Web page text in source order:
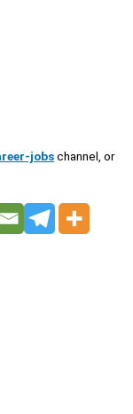
jobschannel, or